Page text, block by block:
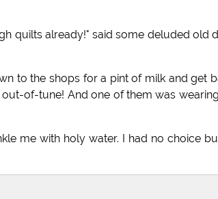
quilts already!" said some deluded old
to the shops for a pint of milk and get
of-tune! And one of them was
me with holy water. I had no choice